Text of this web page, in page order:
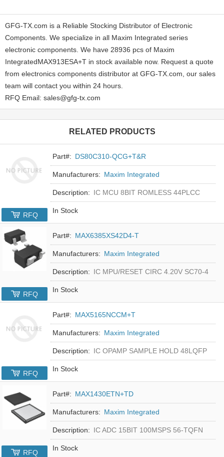
GFG-TX.com is a Reliable Stocking Distributor of Electronic
Components. We specialize in all Maxim Integrated series
electronic components. We have 28936 pcs of Maxim
IntegratedMAX913ESA+T in stock available now. Request a quote
from electronics components distributor at GFG-TX.com, our sales
team will contact you within 24 hours.
RFQ Email: sales@gfg-tx.com
RELATED PRODUCTS
Part#: DS80C310-QCG+T&R
Manufacturers: Maxim Integrated
Description: IC MCU 8BIT ROMLESS 44PLCC
In Stock
RFQ
Part#: MAX6385XS42D4-T
Manufacturers: Maxim Integrated
Description: IC MPU/RESET CIRC 4.20V SC70-4
In Stock
RFQ
Part#: MAX5165NCCM+T
Manufacturers: Maxim Integrated
Description: IC OPAMP SAMPLE HOLD 48LQFP
In Stock
RFQ
Part#: MAX1430ETN+TD
Manufacturers: Maxim Integrated
Description: IC ADC 15BIT 100MSPS 56-TQFN
In Stock
RFQ